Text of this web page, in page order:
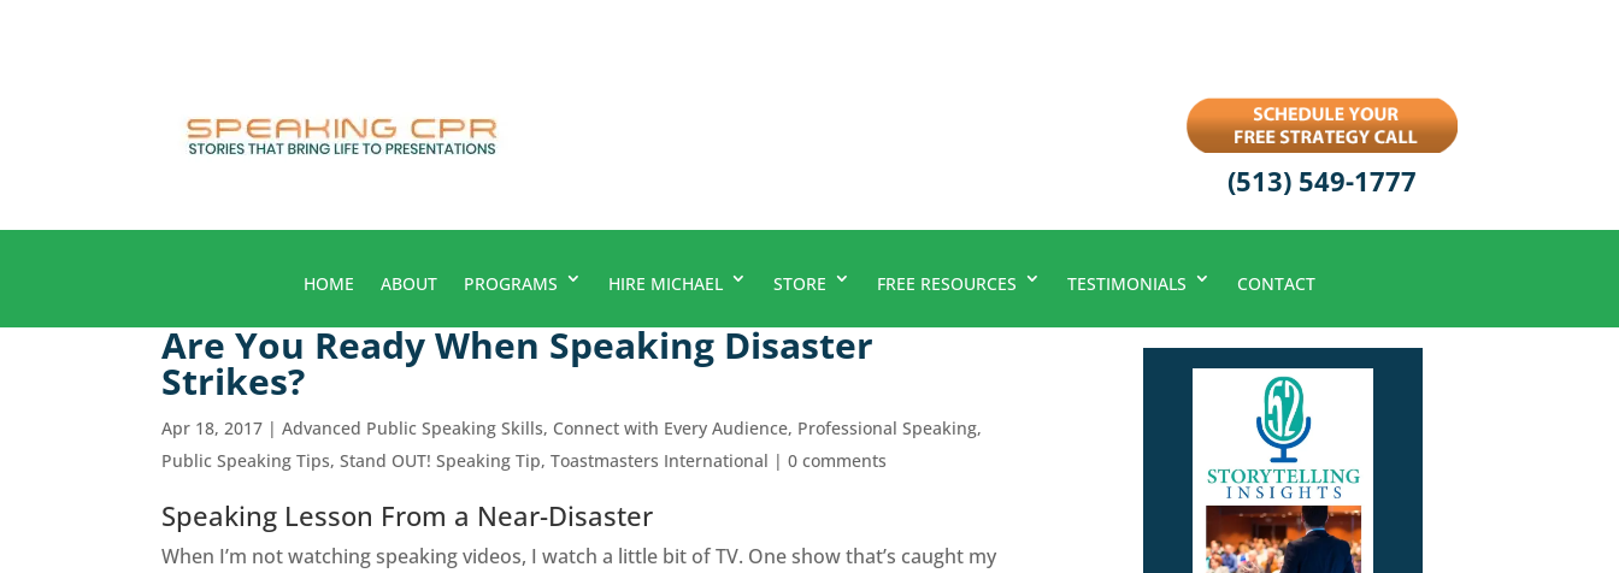
(513) 549-1777
HOME ABOUT PROGRAMS HIRE MICHAEL STORE FREE RESOURCES TESTIMONIALS CONTACT
Are You Ready When Speaking Disaster
Strikes?
Apr 18, 2017 |Advanced Public Speaking Skills, Connect with Every Audience, Professional Speaking,
Public Speaking Tips,Stand OUT! Speaking Tip,Toastmasters International |0 comments
Speaking Lesson From a Near-Disaster
When I’m not watching speaking videos, I watch a little bit of TV. One show that’s caught my